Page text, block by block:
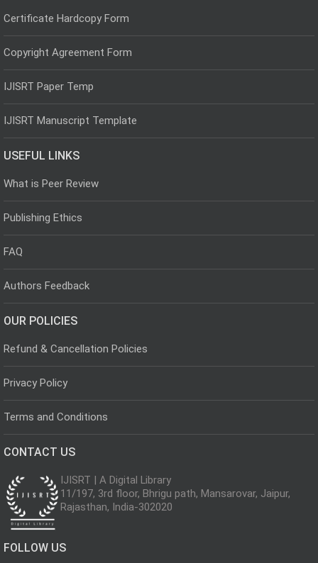
Certificate Hardcopy Form
Copyright Agreement Form
IJISRT Paper Temp
IJISRT Manuscript Template
USEFUL LINKS
What is Peer Review
Publishing Ethics
FAQ
Authors Feedback
OUR POLICIES
Refund & Cancellation Policies
Privacy Policy
Terms and Conditions
CONTACT US
IJISRT | A Digital Library
11/197, 3rd floor, Bhrigu path, Mansarovar, Jaipur,
Rajasthan, India-302020
FOLLOW US